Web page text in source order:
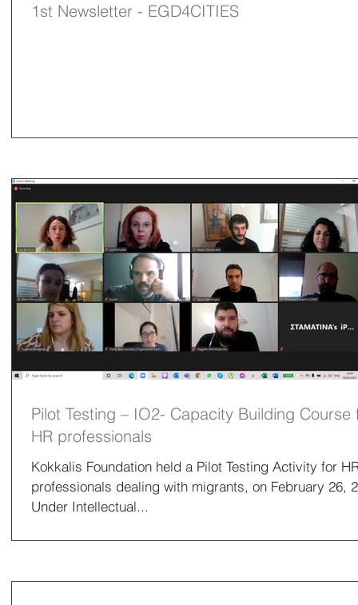
1st Newsletter - EGD4CITIES
Pilot Testing – IO2- Capacity Building Course
HR professionals
Kokkalis Foundation held a Pilot Testing Activity for
professionals dealing with migrants, on February 26,
Under Intellectual...